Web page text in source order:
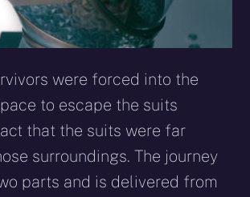
were forced into the
to escape the suits
that the suits were far
surroundings. The journey
parts and is delivered from